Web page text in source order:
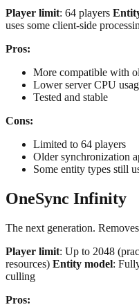
Player limit: 64 players
uses some client-side
Pros:
More compatible with
Lower server CPU
Tested and stable
Cons:
Limited to 64 players
Older synchronization
Some entity types still
OneSync Infinity
The next generation.
Player limit: Up to 2048
resources) Entity model:
culling
Pros: